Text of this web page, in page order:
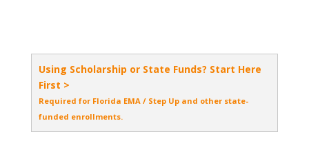
Using Scholarship or State Funds? Start Here
First >
Required for Florida EMA / Step Up and other state-
funded enrollments.